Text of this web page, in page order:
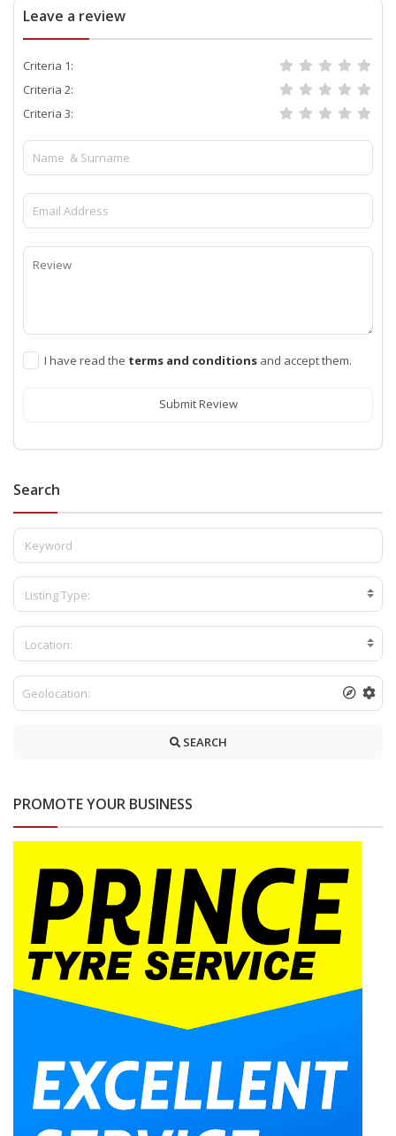
Leave a review
Criteria 1:
Criteria 2:
Criteria 3:
I have read the terms and conditions and accept them.
Submit Review
Search
Listing Type:
Location:
SEARCH
PROMOTE YOUR BUSINESS